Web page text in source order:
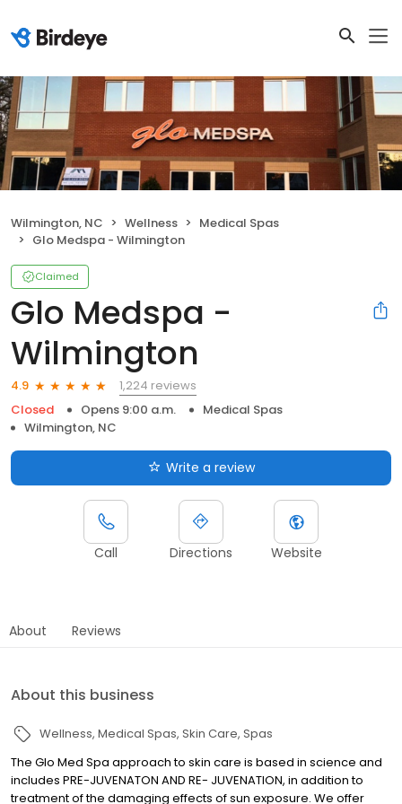
Wilmington, NC Wellness
Medical Spas
Glo Medspa - Wilmington
Claimed
Glo Medspa -
Wilmington
4.9
1,224 reviews
Closed
Opens 9:00 a.m.
Medical Spas
Wilmington, NC
Write a review
Call Directions Website
About Reviews
About this business
Wellness Medical Spas Skin Care Spas
The Glo Med Spa approach to skin care is based in science and
includes PRE-JUVENATON AND RE- JUVENATION, in addition to
treatment of the damaging effects of sun exposure. We offer